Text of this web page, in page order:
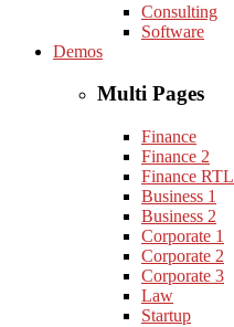
Consulting
Software
Demos
Multi Pages
Finance
Finance 2
Finance RTL
Business 1
Business 2
Corporate 1
Corporate 2
Corporate 3
Law
Startup